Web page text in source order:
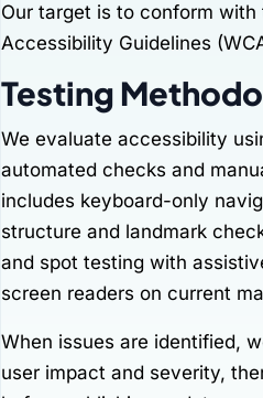
Our target is to conform with
Accessibility Guidelines
Testing
We evaluate accessibility
automated checks and
includes keyboard-only
structure and landmark
and spot testing with
screen readers on current
When issues are identified,
user impact and severity,